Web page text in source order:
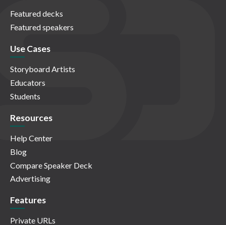
Featured decks
Featured speakers
Use Cases
Storyboard Artists
Educators
Students
Resources
Help Center
Blog
Compare Speaker Deck
Advertising
Features
Private URLs